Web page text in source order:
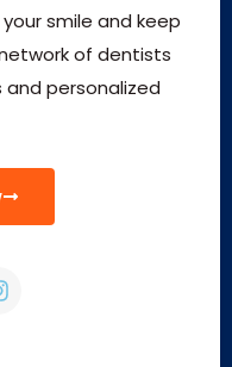
smile and keep
of dentists
and personalized